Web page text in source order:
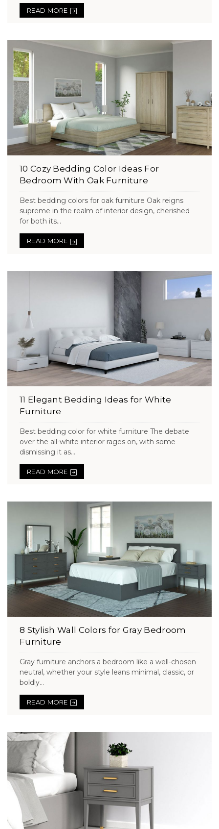
READ MORE
10 Cozy Bedding Color Ideas For
Bedroom With Oak Furniture
Best bedding colors for oak furniture Oak reigns
supreme in the realm of interior design, cherished
for both its...
READ MORE
11 Elegant Bedding Ideas for White
Furniture
Best bedding color for white furniture The debate
over the all-white interior rages on, with some
dismissing it as...
READ MORE
8 Stylish Wall Colors for Gray Bedroom
Furniture
Gray furniture anchors a bedroom like a well-chosen
neutral, whether your style leans minimal, classic, or
boldly...
READ MORE